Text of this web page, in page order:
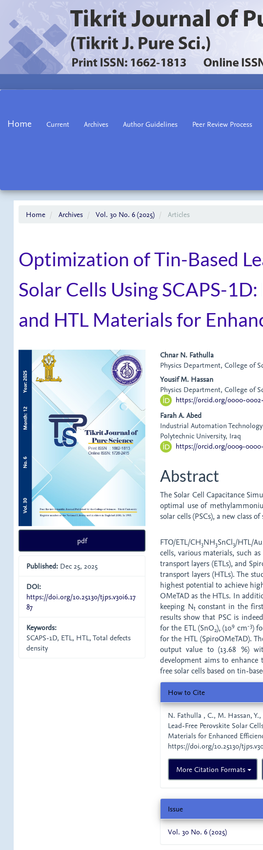
Content
Home Current Archives Author Guidelines Peer Review Process
Home Archives Vol. 30 No. 6 (2025) Articles
Optimization of Tin-Based
Solar Cells Using SCAPS-
and HTL Materials for
Article
Sidebar
pdf
Published: Dec 25, 2025
DOI:
https://doi.org/10.25130/tjps.v30i6.17
87
Keywords:
SCAPS-1D, ETL, HTL, Total defects
density
Main
Article
Content
Chnar N. Fathulla
Physics Department, College of
Yousif M. Hassan
Physics Department, College of
https://orcid.org/0000-
Farah A. Abed
Industrial Automation
Polytechnic University, Iraq
https://orcid.org/0009-0000-
Abstract
The Solar Cell Capacitance
optimal use of
solar cells (PSCs), a new class
FTO/ETL/CH3NH3SnCl3/HTL/
cells, various materials, such
transport layers (ETLs), and
transport layers (HTLs). The
highest potential to achieve
OMeTAD as the HTLs. In
keeping Ntconstant in the
results show that PSC is
for the ETL (SnO2), (109 cm-3)
for the HTL (SpiroOMeTAD).
output value to (13.68 %)
development aims to
free solar cells based on tin-
Article
Details
How to Cite
N. Fathulla , C., M. Hassan,
Lead-Free Perovskite Solar
Materials for Enhanced
https://doi.org/10.25130/
More Citation Formats
Issue
Vol. 30 No. 6 (2025)